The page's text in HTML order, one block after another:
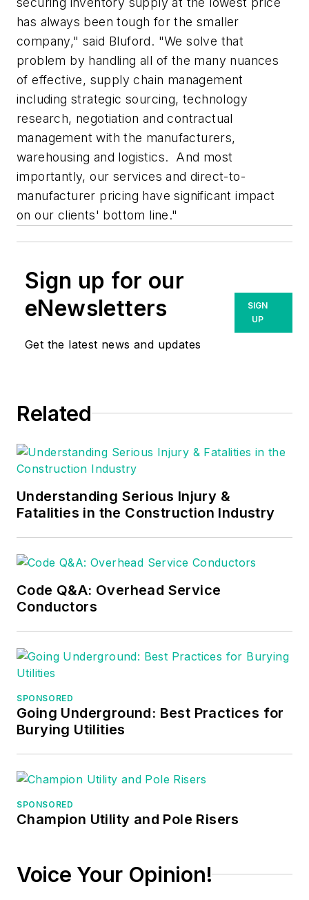
has always been tough for the smaller
company," said Bluford. "We solve that
problem by handling all of the many nuances
of effective, supply chain management
including strategic sourcing, technology
research, negotiation and contractual
management with the manufacturers,
warehousing and logistics. And most
importantly, our services and direct-to-
manufacturer pricing have significant impact
on our clients' bottom line."
Sign up for our
eNewsletters
Get the latest news and updates
SIGN
UP
Related
Understanding Serious Injury &
Fatalities in the Construction Industry
Code Q&A: Overhead Service
Conductors
SPONSORED
Going Underground: Best Practices for
Burying Utilities
SPONSORED
Champion Utility and Pole Risers
Voice Your Opinion!